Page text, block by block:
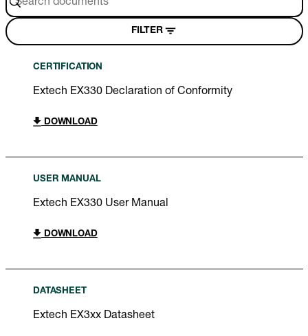
FILTER
CERTIFICATION
Extech EX330 Declaration of Conformity
DOWNLOAD
USER MANUAL
Extech EX330 User Manual
DOWNLOAD
DATASHEET
Extech EX3xx Datasheet